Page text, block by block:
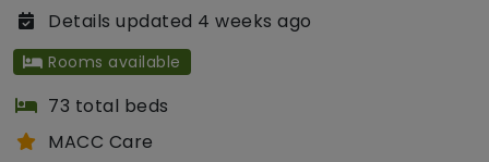
Details updated 4 weeks ago
Rooms available
73 total beds
MACC Care